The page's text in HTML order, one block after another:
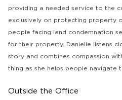
providing a needed service to the
exclusively on protecting property
people facing land condemnation
for their property. Danielle listens
story and combines compassion
thing as she helps people navigate
Outside the Office